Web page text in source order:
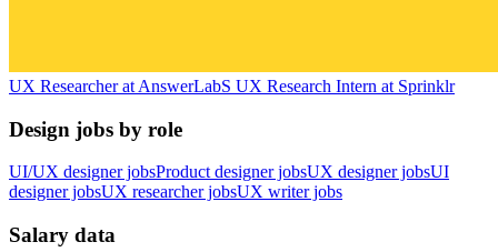
UX Researcherat AnswerLabS UX Research Intern at Sprinklr
Design jobs by role
UI/UX designer jobsProduct designer jobsUX designer jobsUI
designer jobsUX researcher jobsUX writer jobs
Salary data